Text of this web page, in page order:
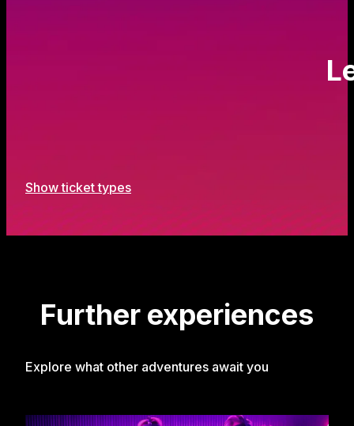
Show ticket types
Further experiences
Explore what other adventures await you